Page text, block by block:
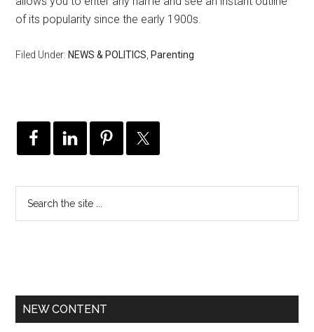
of its popularity since the early 1900s.
Filed Under: NEWS & POLITICS Parenting
NEW CONTENT